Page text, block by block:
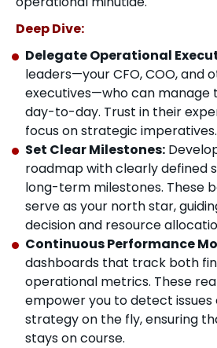
Deep Dive:
Delegate Operational
leaders—your CFO, COO, and
executives—who can manage
day-to-day. Trust in their
focus on strategic imperatives.
Set Clear Milestones:
roadmap with clearly defined
long-term milestones. These
serve as your north star,
decision and resource
Continuous Performance
dashboards that track both
operational metrics. These
empower you to detect issues
strategy on the fly, ensuring
stays on course.